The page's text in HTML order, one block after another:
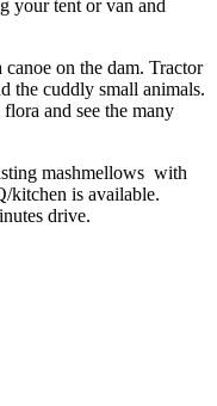
your tent or van and
on the dam. Tractor
the cuddly small animals.
and see the many
mashmellows with
kitchen is available.
drive.